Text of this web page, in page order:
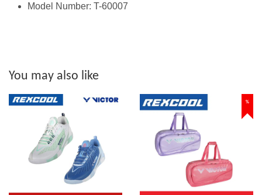
Model Number: T-60007
You may also like
%